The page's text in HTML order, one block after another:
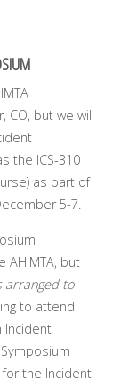
CO, but we will
the ICS-310
as part of
5-7.
AHIMTA, but
arranged to
to attend
Incident
the Incident